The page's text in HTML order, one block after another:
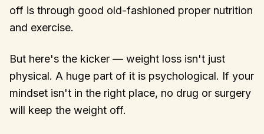
off is through good old-fashioned proper nutrition
and exercise.
But here's the kicker — weight loss isn't just
physical. A huge part of it is psychological. If your
mindset isn't in the right place, no drug or surgery
will keep the weight off.